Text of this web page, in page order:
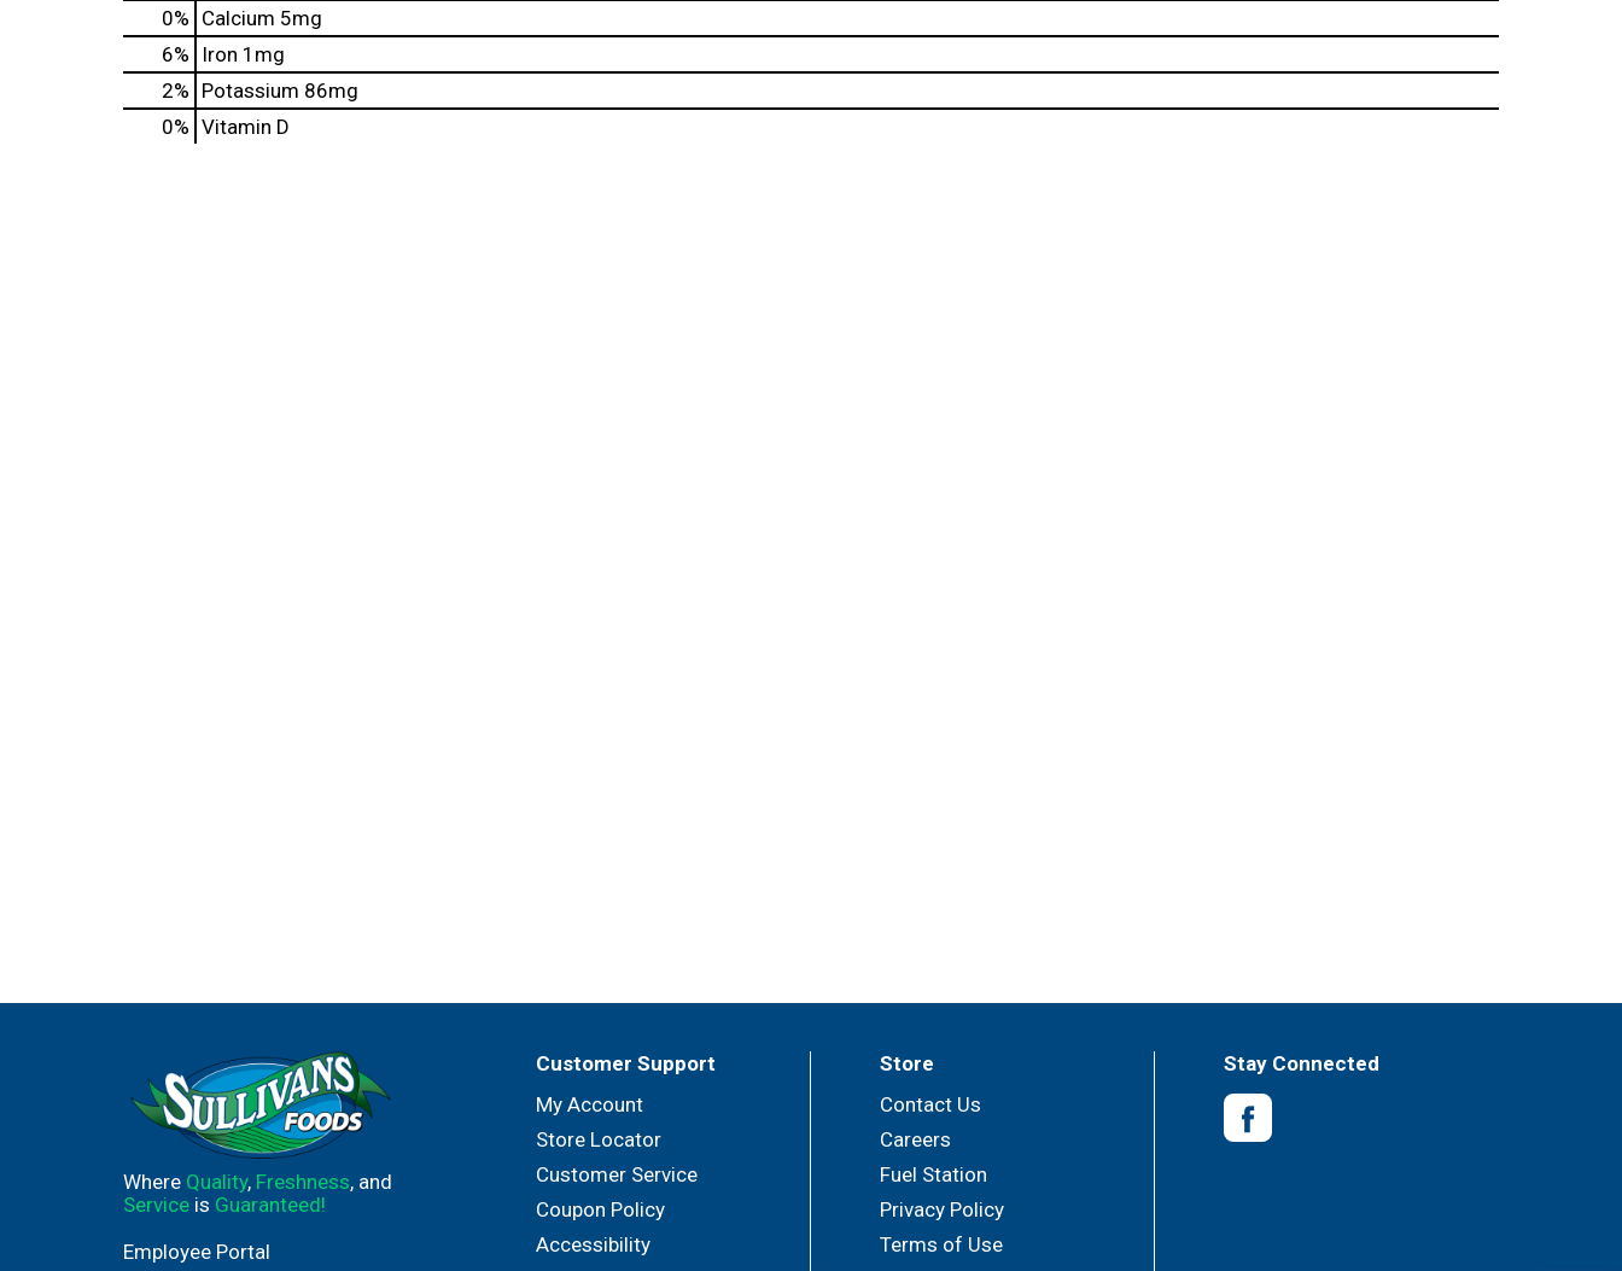
0% Calcium 5mg
6%
Iron 1mg
2% Potassium 86mg
0% Vitamin D
Where Quality, Freshness, and
Service is Guaranteed!
Employee Portal
Customer Support
My Account
Store Locator
Customer Service
Coupon Policy
Accessibility
Store
Contact Us
Careers
Fuel Station
Privacy Policy
Terms of Use
Stay Connected